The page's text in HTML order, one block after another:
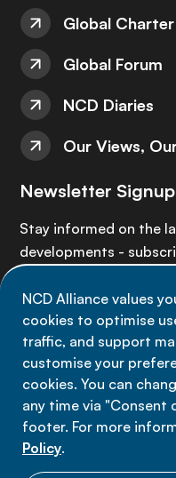
NCD Alliance values
cookies to optimise
traffic, and support
customise your
cookies. You can
any time via "Consent
footer. For more
Policy.
Global Charter
Global Forum
NCD Diaries
Our Views,
Newsletter Signup
Stay informed on the
developments -
Sign up now